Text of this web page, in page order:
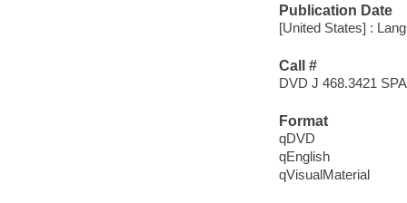
Publication Date
[United States] :
Call #
DVD J 468.3421 SPA
Format
qDVD
qEnglish
qVisualMaterial